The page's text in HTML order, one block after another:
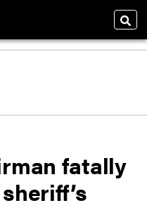
fatally